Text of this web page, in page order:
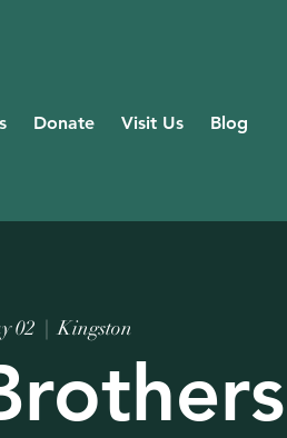
Donate Visit Us Blog
02
  |
Kingston